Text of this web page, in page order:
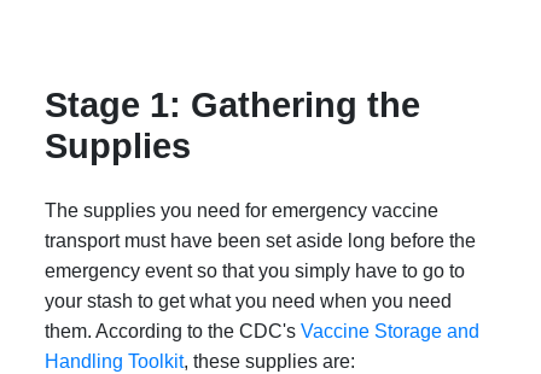
Stage 1: Gathering the
Supplies
The supplies you need for emergency vaccine
transport must have been set aside long before the
emergency event so that you simply have to go to
your stash to get what you need when you need
them. According to the CDC'sVaccine Storage and
Handling Toolkit, these supplies are: